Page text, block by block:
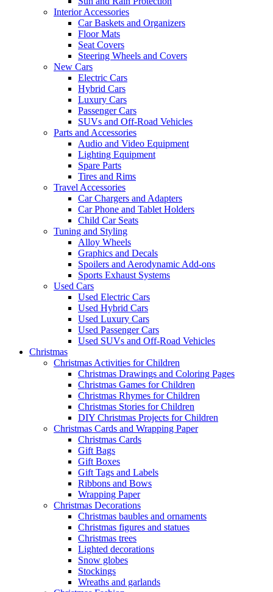
Interior Accessories
Car Baskets and Organizers
Floor Mats
Seat Covers
Steering Wheels and Covers
New Cars
Electric Cars
Hybrid Cars
Luxury Cars
Passenger Cars
SUVs and Off-Road Vehicles
Parts and Accessories
Audio and Video Equipment
Lighting Equipment
Spare Parts
Tires and Rims
Travel Accessories
Car Chargers and Adapters
Car Phone and Tablet Holders
Child Car Seats
Tuning and Styling
Alloy Wheels
Graphics and Decals
Spoilers and Aerodynamic Add-ons
Sports Exhaust Systems
Used Cars
Used Electric Cars
Used Hybrid Cars
Used Luxury Cars
Used Passenger Cars
Used SUVs and Off-Road Vehicles
Christmas
Christmas Activities for Children
Christmas Drawings and Coloring Pages
Christmas Games for Children
Christmas Rhymes for Children
Christmas Stories for Children
DIY Christmas Projects for Children
Christmas Cards and Wrapping Paper
Christmas Cards
Gift Bags
Gift Boxes
Gift Tags and Labels
Ribbons and Bows
Wrapping Paper
Christmas Decorations
Christmas baubles and ornaments
Christmas figures and statues
Christmas trees
Lighted decorations
Snow globes
Stockings
Wreaths and garlands